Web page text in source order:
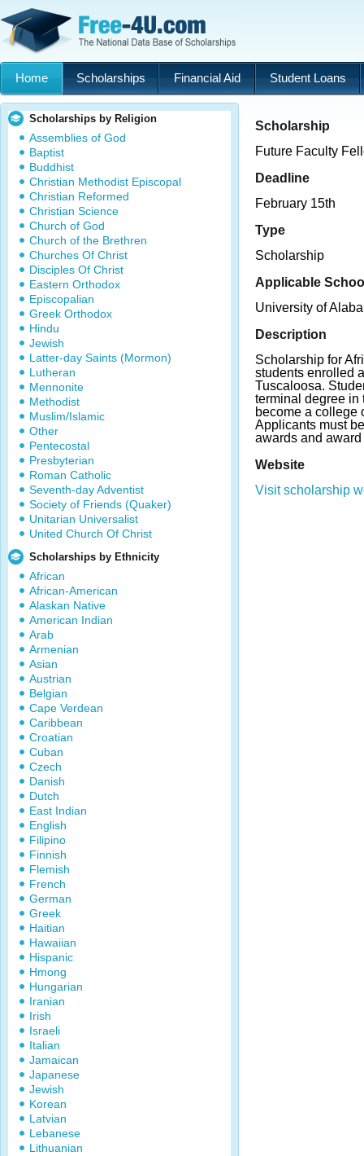
Home Scholarships Financial Aid Student Loans
Scholarships by Religion
Assemblies of God
Baptist
Buddhist
Christian Methodist Episcopal
Christian Reformed
Christian Science
Church of God
Church of the Brethren
Churches Of Christ
Disciples Of Christ
Eastern Orthodox
Episcopalian
Greek Orthodox
Hindu
Jewish
Latter-day Saints (Mormon)
Lutheran
Mennonite
Methodist
Muslim/Islamic
Other
Pentecostal
Presbyterian
Roman Catholic
Seventh-day Adventist
Society of Friends (Quaker)
Unitarian Universalist
United Church Of Christ
Scholarships by Ethnicity
African
African-American
Alaskan Native
American Indian
Arab
Armenian
Asian
Austrian
Belgian
Cape Verdean
Caribbean
Croatian
Cuban
Czech
Danish
Dutch
East Indian
English
Filipino
Finnish
Flemish
French
German
Greek
Haitian
Hawaiian
Hispanic
Hmong
Hungarian
Iranian
Irish
Israeli
Italian
Jamaican
Japanese
Jewish
Korean
Latvian
Lebanese
Lithuanian
Scholarship
Future Faculty
Deadline
February 15th
Type
Scholarship
Applicable
University of
Description
Scholarship for
students enrolled
Tuscaloosa.
terminal degree in
become a college
Applicants must
awards and
Website
Visit scholarship